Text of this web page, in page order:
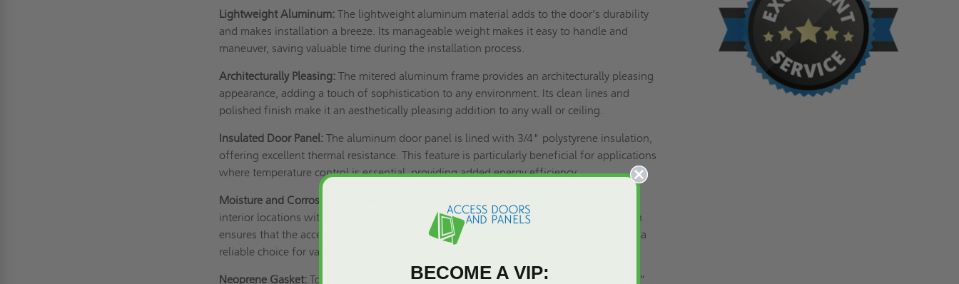
Lightweight Aluminum: The lightweight aluminum material adds to the door’s durability
and makes installation a breeze. Its manageable weight makes it easy to handle and
maneuver, saving valuable time during the installation process.
Architecturally Pleasing: The mitered aluminum frame provides an architecturally pleasing
appearance, adding a touch of sophistication to any environment. Its clean lines and
polished finish make it an aesthetically pleasing addition to any wall or ceiling.
Insulated Door Panel: The aluminum door panel is lined with 3/4" polystyrene insulation,
offering excellent thermal resistance. This feature is particularly beneficial for applications
where temperature control is essential, providing added energy efficiency.
Moisture and Corrosion Resistance:
interior locations with moisture and corrosion concerns. The all-aluminum construction
ensures that the access door can withstand harsh environmental conditions, making it a
reliable choice for various settings.
Neoprene Gasket: To ensure a tight and secure seal, the door incorporates a 1/8” x 3/8”
BECOME A VIP: